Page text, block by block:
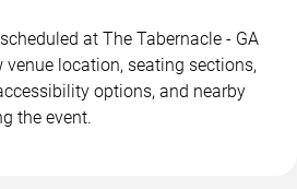
at The Tabernacle - GA
venue location, seating sections,
options, and nearby
the event.